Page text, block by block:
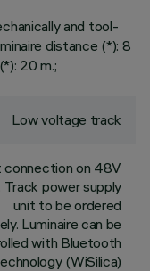
and tool-
distance (*): 8
20 m.;
Low voltage track
connection on 48V
Track power supply
unit to be ordered
Luminaire can be
with Bluetooth
(WiSilica)